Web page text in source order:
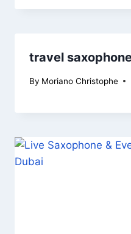
travel
By Moriano Christophe